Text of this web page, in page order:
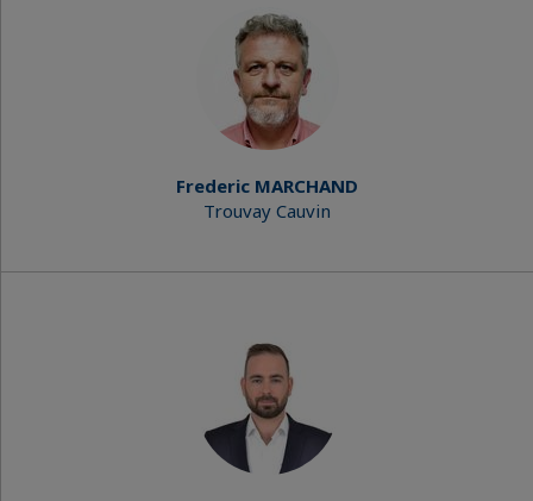
Frederic MARCHAND
Trouvay Cauvin